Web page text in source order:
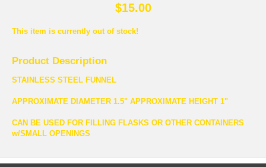
$15.00
This item is currently out of stock!
Product Description
STAINLESS STEEL FUNNEL
APPROXIMATE DIAMETER 1.5" APPROXIMATE HEIGHT 1"
CAN BE USED FOR FILLING FLASKS OR OTHER CONTAINERS
w/SMALL OPENINGS